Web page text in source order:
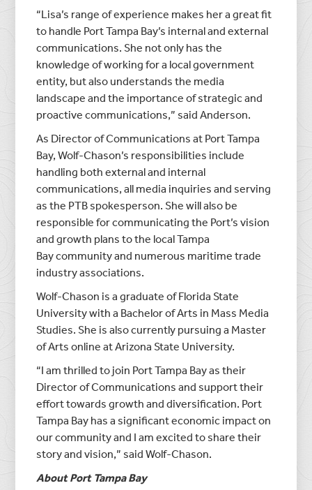
“Lisa’s range of experience makes her a great fit
to handle Port Tampa Bay’s internal and external
communications. She not only has the
knowledge of working for a local government
entity, but also understands the media
landscape and the importance of strategic and
proactive communications,” said Anderson.
As Director of Communications at Port Tampa
Bay, Wolf-Chason’s responsibilities include
handling both external and internal
communications, all media inquiries and serving
as the PTB spokesperson. She will also be
responsible for communicating the Port’s vision
and growth plans to the localTampa
Baycommunity and numerous maritime trade
industry associations.
Wolf-Chason is a graduate ofFlorida State
Universitywith a Bachelor of Arts in Mass Media
Studies. She is also currently pursuing a Master
of Arts online atArizona State University.
“I am thrilled to join Port Tampa Bayas their
Director of Communications and support their
effort towards growth and diversification. Port
Tampa Bay has a significant economic impact on
our community and I am excited to share their
story and vision,” said Wolf-Chason.
AboutPort Tampa Bay